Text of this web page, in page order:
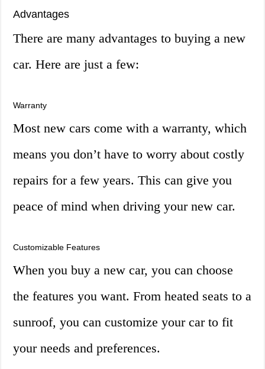
Advantages
There are many advantages to buying a new
car. Here are just a few:
Warranty
Most new cars come with a warranty, which
means you don’t have to worry about costly
repairs for a few years. This can give you
peace of mind when driving your new car.
Customizable Features
When you buy a new car, you can choose
the features you want. From heated seats to a
sunroof, you can customize your car to fit
your needs and preferences.